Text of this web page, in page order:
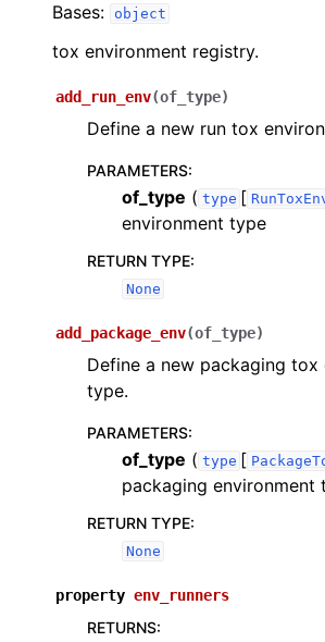
Bases: object
tox environment registry.
add_run_env(of_type)
Define a new run tox
PARAMETERS:
of_type ( type [
environment type
RETURN TYPE:
None
add_package_env(of_type)
Define a new packaging tox
type.
PARAMETERS:
of_type ( type [
packaging environment
RETURN TYPE:
None
property env_runners
RETURNS: